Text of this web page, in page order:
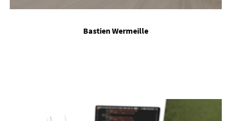
Bas­tien Wer­meille